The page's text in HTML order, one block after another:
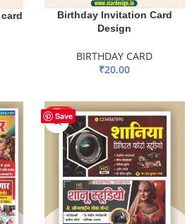
Birthday Invitation Card
Design
BIRTHDAY CARD
₹20.00
Save
HOT